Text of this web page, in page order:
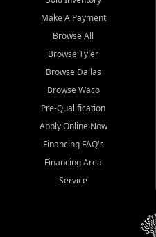
Make A Payment
Browse All
Browse Tyler
Browse Dallas
Browse Waco
Pre-Qualification
Apply Online Now
Financing FAQ's
Financing Area
Service